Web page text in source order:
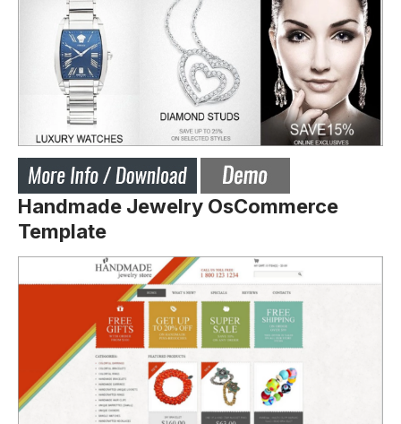
Handmade Jewelry OsCommerce
Template